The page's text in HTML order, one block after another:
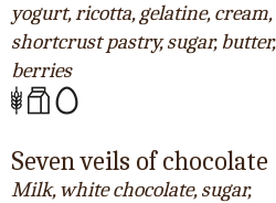
yogurt, ricotta, gelatine, cream,
shortcrust pastry, sugar, butter,
berries
Seven veils of chocolate
Milk, white chocolate, sugar,